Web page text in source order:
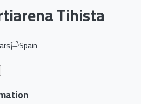
Tihista
🏳️Spain